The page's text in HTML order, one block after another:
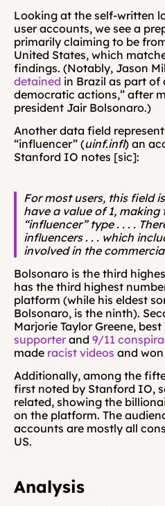
Looking at the self-written
user accounts, we see a
primarily claiming to be
United States, which
detained in Brazil as part
democratic actions,” after
president Jair Bolsonaro.)
Another data field
“influencer” (uinf.infl) an
Stanford IO notes [sic]:
For most users, this field
have a value of 1,
“influencer” type . . . .
influencers . . . which
involved in the
Bolsonaro is the third
has the third highest
platform (while his eldest
Bolsonaro, is the ninth).
Marjorie Taylor Greene,
supporter and 9/11
made racist videos and won
Additionally, among the
first noted by Stanford IO,
related, showing the
on the platform. The
accounts are mostly all
US.
Analysis